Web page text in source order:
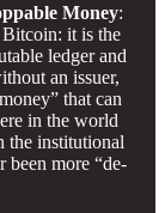
Money:
Bitcoin: it is the
ledger and
an issuer,
that can
in the world
the institutional
been more “de-